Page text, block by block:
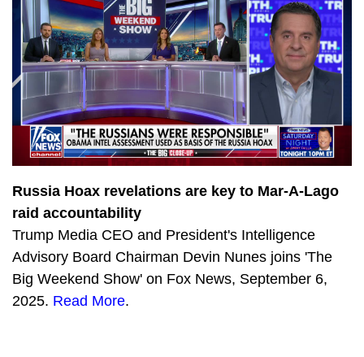
2150 Training America’s Future Investigators with John Solomon
3329 Chinese nationals flooding US border with Michael Yon
2683 A Fed in the Crowd with Julie Kelly
2571
2100 Biden’s Dirty Secrets with Miranda Devine
2165 Truth Social: Hit Maker
2903
Tucker Carlson’s Jan. 6 Tapes
2274 Devin Nunes provides crucial update on Truth Social and the SEC
Russia Hoax revelations are key to Mar-A-Lago
raid accountability
Trump Media CEO and President's Intelligence
Advisory Board Chairman Devin Nunes joins 'The
Big Weekend Show' on Fox News, September 6,
2025. Read More.